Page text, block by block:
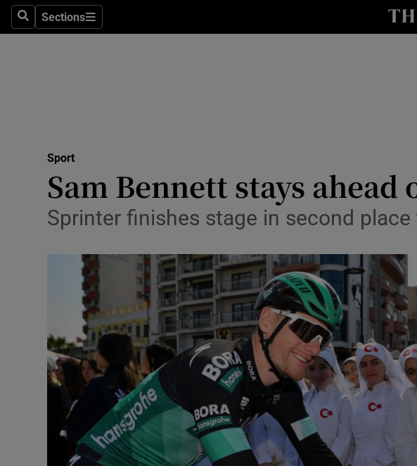
SearchSections
Sections
Science
Media
Abroad
Obituaries
Transport
Motors
Listen
Podcasts
Video
Sport
Sam Bennett stays
Sprinter finishes stage in second place